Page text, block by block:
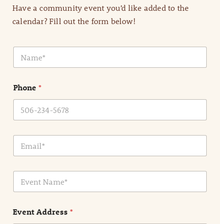
Have a community event you’d like added to the
calendar? Fill out the form below!
N
m
*
Phone *
E
a
E
e
t
Event Address *